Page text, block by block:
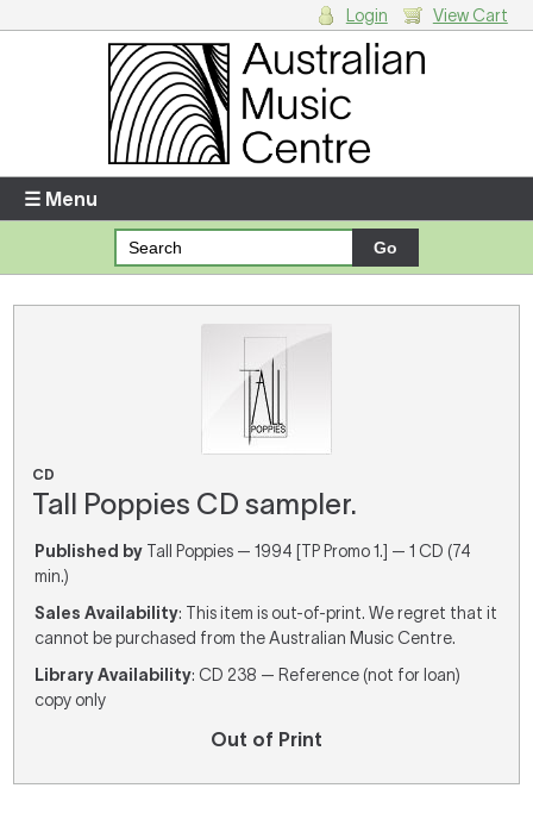
Enter your username and password
Forgotten your username or password?
There are no items in your shopping cart.
Login View Cart
☰ Menu
CD
Tall Poppies CD sampler.
Published by Tall Poppies — 1994 [TP Promo 1.] — 1 CD (74
min.)
Sales Availability: This item is out-of-print. We regret that it
cannot be purchased from the Australian Music Centre.
Library Availability: CD 238 — Reference (not for loan)
copy only
Out of Print